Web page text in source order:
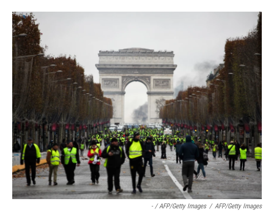
- / AFP/Getty Images / AFP/Getty Images